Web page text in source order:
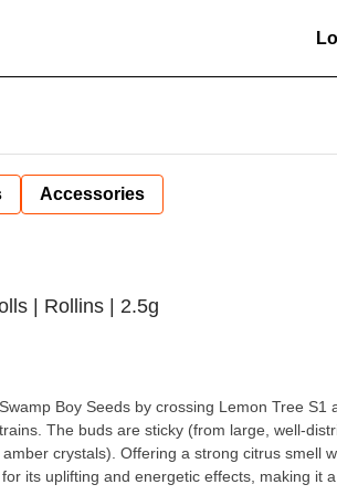
Accessories
| Rollins | 2.5g
Boy Seeds by crossing Lemon Tree S1
The buds are sticky (from large, well-
crystals). Offering a strong citrus smell
its uplifting and energetic effects, making it